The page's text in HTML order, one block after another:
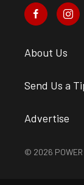
About Us
Send Us a
Advertise
© 2026